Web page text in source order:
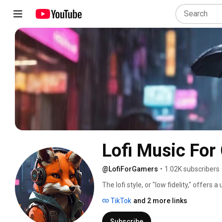
Lofi Music For
@LofiForGamers • 1.02K subscribers
The lofi style, or "low fidelity," offers
sessions is related to its relaxing and
and calm melodies contribute to
TikTok and 2 more links